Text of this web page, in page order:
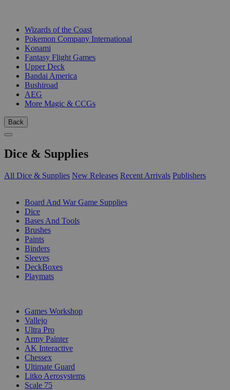
Wizards of the Coast
Pokemon Company International
Konami
Fantasy Flight Games
Upper Deck
Bandai America
Bushiroad
AEG
More Magic & CCGs
Back
Dice & Supplies
All Dice & Supplies New Releases Recent Arrivals Publishers
Board And War Game Supplies
Dice
Bases And Tools
Brushes
Paints
Binders
Sleeves
DeckBoxes
Playmats
Games Workshop
Vallejo
Ultra Pro
Army Painter
AK Interactive
Chessex
Ultimate Guard
Litko Aerosystems
Scale 75